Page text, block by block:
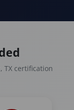
TX certification